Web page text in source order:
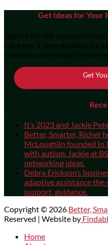
Get Ideas for Your
Sign up for our newsletter
Careers: a Non-exhaustive
Encores are creating for
Get
It’s 2023 and Jackie
Better, Smarter, Richer
McLoughlin founded In
with autism. Jackie at
networking ideas.
Debra Erickson’s
adaptive assistance the
support, guidance.
Copyright © 2026 Better,
Reserved | Website by
Home